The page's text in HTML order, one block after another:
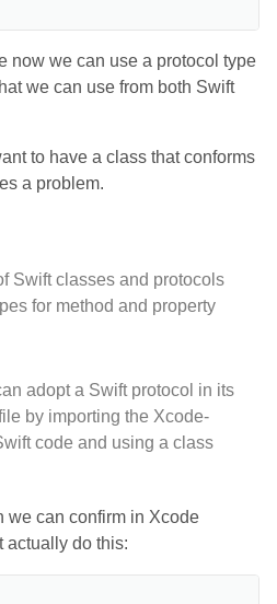
now we can use a protocol type
we can use from both Swift
to have a class that conforms
a problem.
Swift classes and protocols
for method and property
adopt a Swift protocol in its
by importing the Xcode-
code and using a class
we can confirm in Xcode
actually do this: